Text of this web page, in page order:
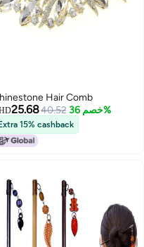
Hair Comb
25.6840.52 خصم 36%
15% cashback